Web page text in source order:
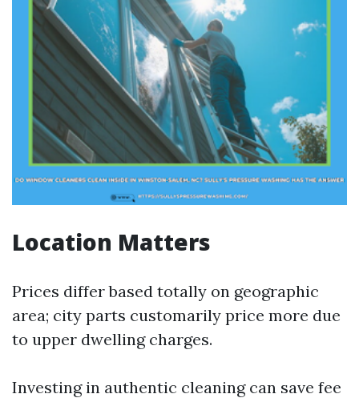
Location Matters
Prices differ based totally on geographic
area; city parts customarily price more due
to upper dwelling charges.
Investing in authentic cleaning can save fee